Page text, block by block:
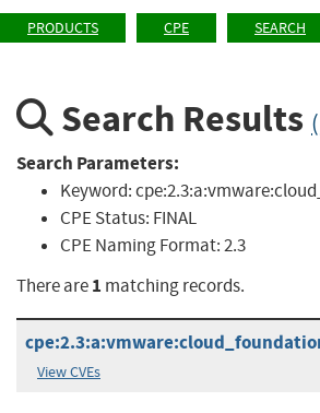
PRODUCTS CPE SEARCH
Search Results
Search Parameters:
Keyword:
CPE Status: FINAL
CPE Naming Format:2.3
There are1 matching records.
View CVEs